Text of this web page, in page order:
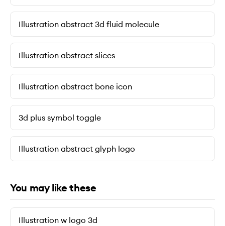
Illustration abstract 3d fluid molecule
Illustration abstract slices
Illustration abstract bone icon
3d plus symbol toggle
Illustration abstract glyph logo
You may like these
Illustration w logo 3d